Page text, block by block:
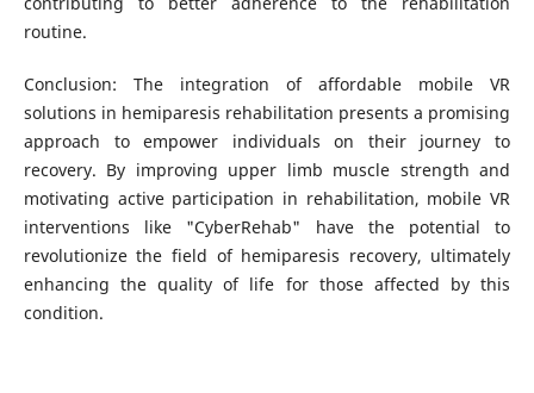
routine.
Conclusion: The integration of affordable mobile VR
solutions in hemiparesis rehabilitation presents a promising
approach to empower individuals on their journey to
recovery. By improving upper limb muscle strength and
motivating active participation in rehabilitation, mobile VR
interventions like "CyberRehab" have the potential to
revolutionize the field of hemiparesis recovery, ultimately
enhancing the quality of life for those affected by this
condition.